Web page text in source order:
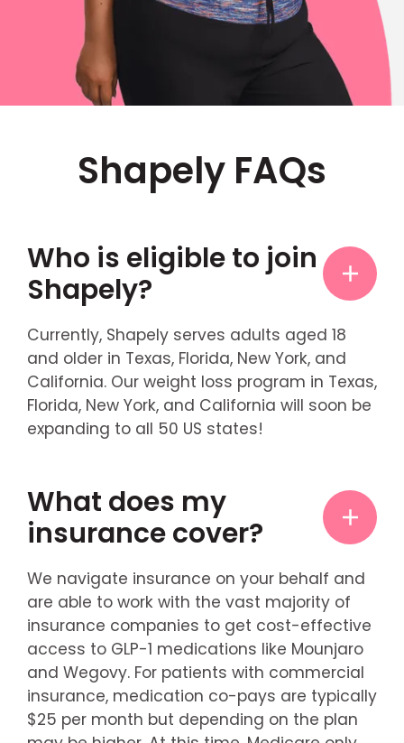
Shapely FAQs
Who is eligible to join
Shapely?
Currently, Shapely serves adults aged 18
and older in Texas, Florida, New York, and
California. Our weight loss program in Texas,
Florida, New York, and California will soon be
expanding to all 50 US states!
What does my
insurance cover?
We navigate insurance on your behalf and
are able to work with the vast majority of
insurance companies to get cost-effective
access to GLP-1 medications like Mounjaro
and Wegovy. For patients with commercial
insurance, medication co-pays are typically
$25 per month but depending on the plan